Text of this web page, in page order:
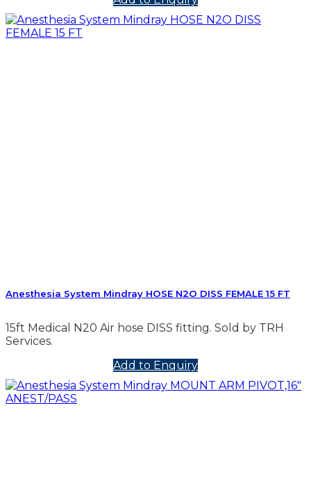
Anesthesia System Mindray HOSE N2O DISS FEMALE 15 FT
15ft Medical N20 Air hose DISS fitting. Sold by TRH
Services.
Add to Enquiry